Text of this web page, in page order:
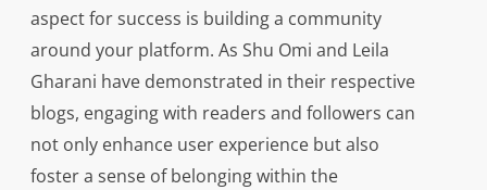
aspect for success is building a community
around your platform. As Shu Omi and Leila
Gharani have demonstrated in their respective
blogs, engaging with readers and followers can
not only enhance user experience but also
foster a sense of belonging within the